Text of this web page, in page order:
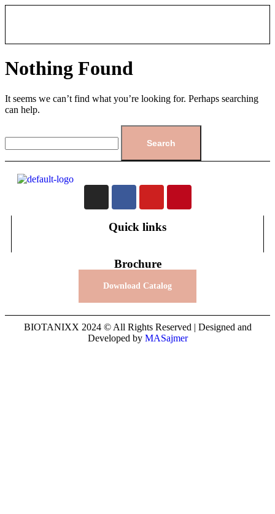
Nothing Found
It seems we can’t find what you’re looking for. Perhaps searching
can help.
Quick links
Brochure
Download Catalog
BIOTANIXX 2024 © All Rights Reserved | Designed and
Developed by MASajmer